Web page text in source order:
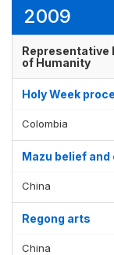
2009
Representative
of Humanity
Holy Week
Colombia
Mazu belief
China
Regong arts
China